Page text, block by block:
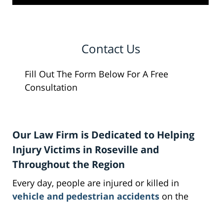
Contact Us
Fill Out The Form Below For A Free
Consultation
Our Law Firm is Dedicated to Helping
Injury Victims in Roseville and
Throughout the Region
Every day, people are injured or killed in
vehicle and pedestrian accidents on the